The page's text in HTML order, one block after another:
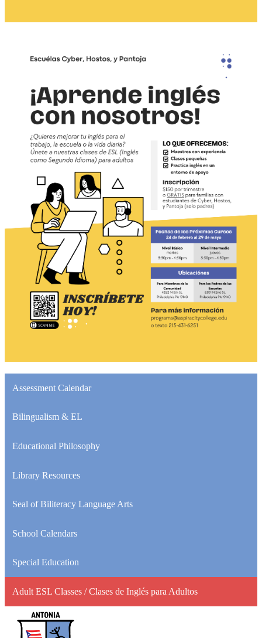
Assessment Calendar
Bilingualism & EL
Educational Philosophy
Library Resources
Seal of Biliteracy Language Arts
School Calendars
Special Education
Adult ESL Classes / Clases de Inglés para Adultos